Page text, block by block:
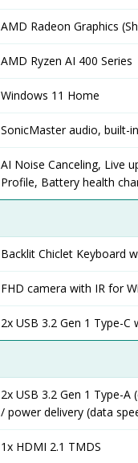
AMD Radeon Graphics
AMD Ryzen AI 400 Series
Windows 11 Home
SonicMaster audio, built-
AI Noise Canceling, Live
Profile, Battery health
Backlit Chiclet Keyboard
FHD camera with IR for
2x USB 3.2 Gen 1 Type-
2x USB 3.2 Gen 1 Type-
/ power delivery (data
1x HDMI 2.1 TMDS